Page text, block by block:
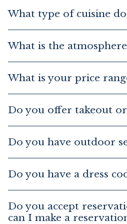
What type of cuisine do
What is the
What is your price
Do you offer takeout
Do you have outdoor
Do you have a dress
Do you accept
can I make a